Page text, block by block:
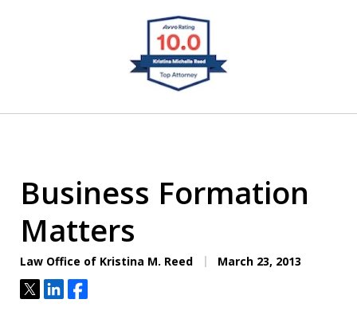
CLIENT FOCUSED
RESULTS DRIVEN
Business Formation
Matters
Law Office of Kristina M. Reed March 23, 2013
TweetShareShare